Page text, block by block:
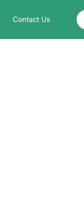
Contact Us